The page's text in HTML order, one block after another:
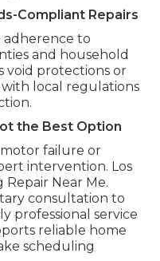
Compliant Repairs
adherence to
and household
void protections or
with local regulations
the Best Option
motor failure or
intervention. Los
Repair Near Me.
consultation to
professional service
reliable home
scheduling